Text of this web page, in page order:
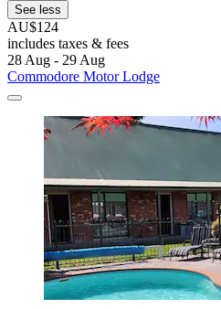
See less
AU$124
includes taxes & fees
28 Aug - 29 Aug
Commodore Motor Lodge